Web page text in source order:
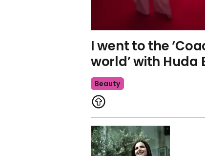
I went to the
world’ with Huda
Beauty